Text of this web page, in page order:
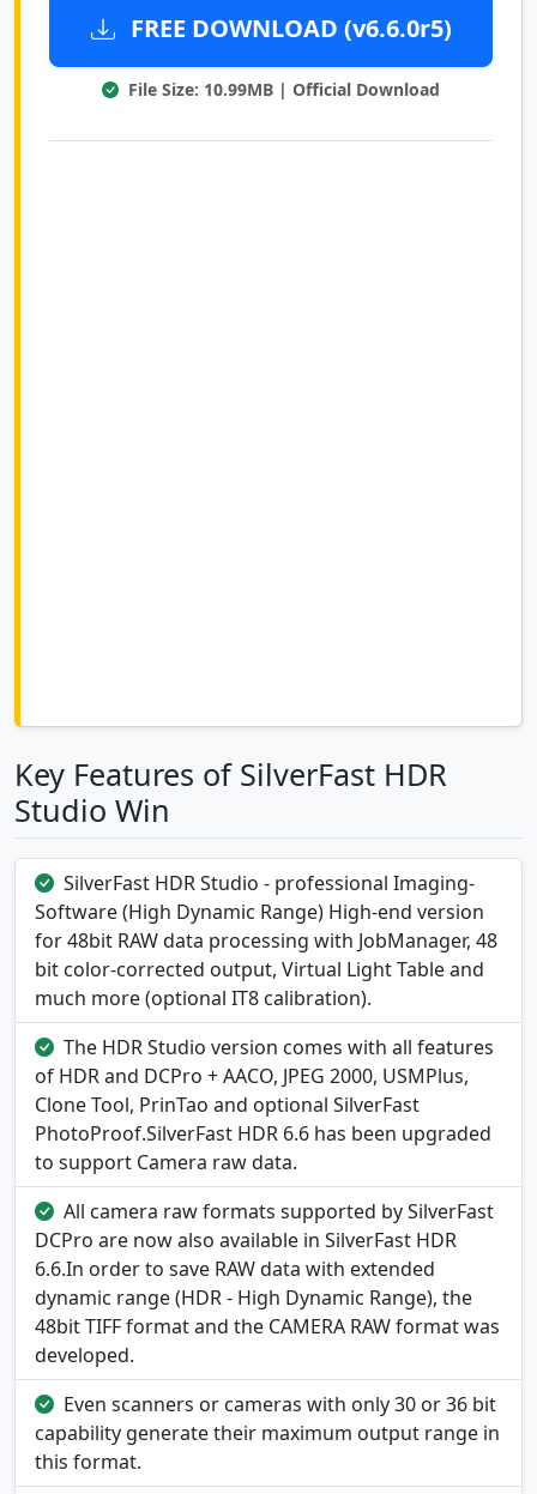
FREE DOWNLOAD (v6.6.0r5)
File Size: 10.99MB | Official Download
Key Features of SilverFast HDR
Studio Win
SilverFast HDR Studio - professional Imaging-
Software (High Dynamic Range) High-end version
for 48bit RAW data processing with JobManager, 48
bit color-corrected output, Virtual Light Table and
much more (optional IT8 calibration).
The HDR Studio version comes with all features
of HDR and DCPro + AACO, JPEG 2000, USMPlus,
Clone Tool, PrinTao and optional SilverFast
PhotoProof.SilverFast HDR 6.6 has been upgraded
to support Camera raw data.
All camera raw formats supported by SilverFast
DCPro are now also available in SilverFast HDR
6.6.In order to save RAW data with extended
dynamic range (HDR - High Dynamic Range), the
48bit TIFF format and the CAMERA RAW format was
developed.
Even scanners or cameras with only 30 or 36 bit
capability generate their maximum output range in
this format.